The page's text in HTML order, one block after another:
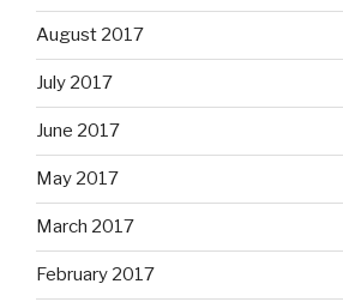
August 2017
July 2017
June 2017
May 2017
March 2017
February 2017